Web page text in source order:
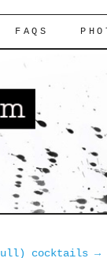
FAQS
cocktails →